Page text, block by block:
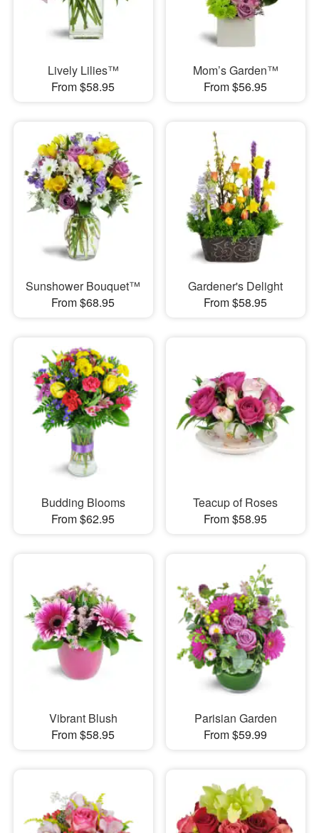
Lively Lilies™
From $58.95
Mom’s Garden™
From $56.95
Sunshower Bouquet™
From $68.95
Gardener's Delight
From $58.95
Budding Blooms
From $62.95
Teacup of Roses
From $58.95
Vibrant Blush
From $58.95
Parisian Garden
From $59.99